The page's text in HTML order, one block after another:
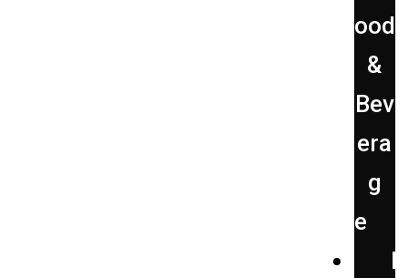
ood
&
Bev
era
g
e
H